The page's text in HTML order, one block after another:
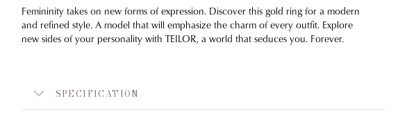
Femininity takes on new forms of expression. Discover this gold ring for a modern
and refined style. A model that will emphasize the charm of every outfit. Explore
new sides of your personality with TEILOR, a world that seduces you. Forever.
SPECIFICATION